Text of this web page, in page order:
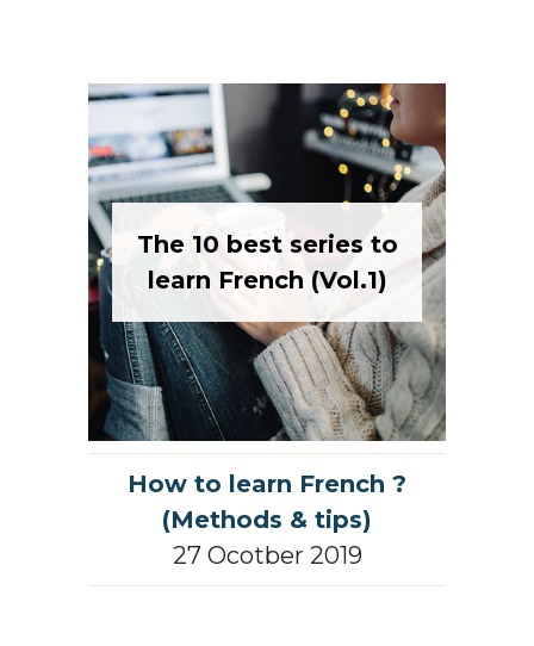
The 10 best series to
learn French (Vol.1)
How to learn French ?
(Methods & tips)
27 Ocotber 2019